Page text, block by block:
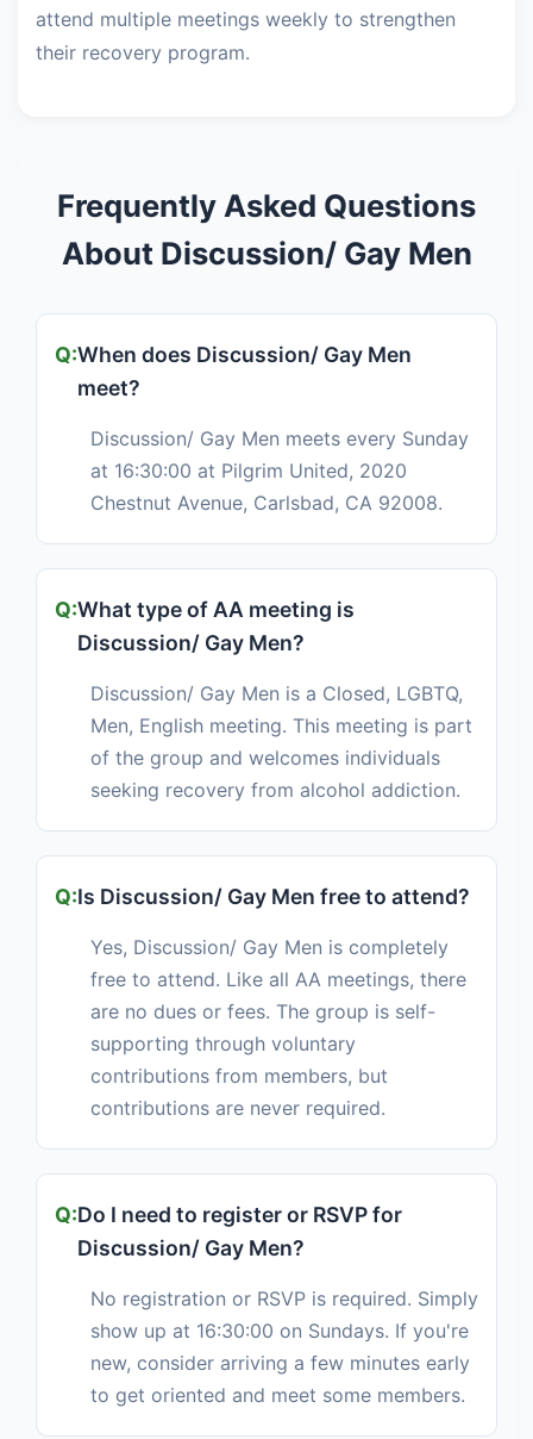
attend multiple meetings weekly to strengthen
their recovery program.
Frequently Asked Questions
About Discussion/ Gay Men
When does Discussion/ Gay Men
meet?
Discussion/ Gay Men meets every Sunday
at 16:30:00 at Pilgrim United, 2020
Chestnut Avenue, Carlsbad, CA 92008.
What type of AA meeting is
Discussion/ Gay Men?
Discussion/ Gay Men is a Closed, LGBTQ,
Men, English meeting. This meeting is part
of the group and welcomes individuals
seeking recovery from alcohol addiction.
Is Discussion/ Gay Men free to attend?
Yes, Discussion/ Gay Men is completely
free to attend. Like all AA meetings, there
are no dues or fees. The group is self-
supporting through voluntary
contributions from members, but
contributions are never required.
Do I need to register or RSVP for
Discussion/ Gay Men?
No registration or RSVP is required. Simply
show up at 16:30:00 on Sundays. If you're
new, consider arriving a few minutes early
to get oriented and meet some members.